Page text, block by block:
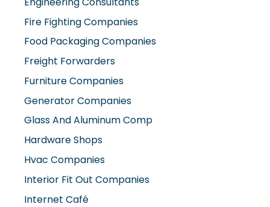
Fire Fighting Companies
Food Packaging Companies
Freight Forwarders
Furniture Companies
Generator Companies
Glass And Aluminum Comp
Hardware Shops
Hvac Companies
Interior Fit Out Companies
Internet Café